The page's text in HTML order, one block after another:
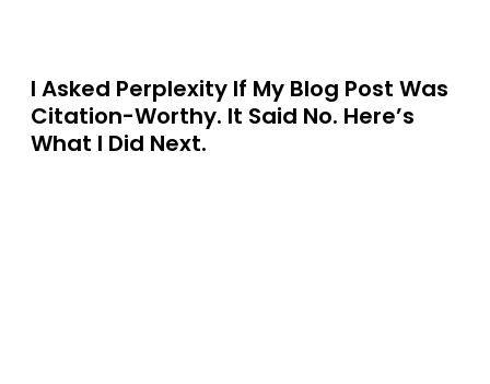
I Asked Perplexity If My Blog Post Was
Citation-Worthy. It Said No. Here’s
What I Did Next.